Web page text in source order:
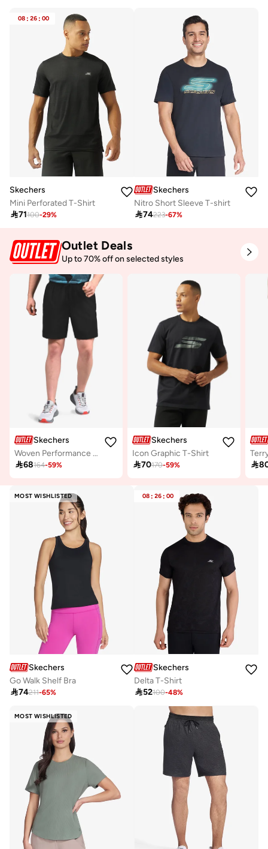
08 : 26 : 00
Skechers
Mini Perforated T-Shirt
71100-29%
Skechers
Nitro Short Sleeve T-shirt
74223-67%
Outlet Deals
Up to 70% off on selected styles
Skechers
Woven Performance Shorts
68164-59%
Skechers
Icon Graphic T-Shirt
70170-59%

MOST WISHLISTED
Skechers
Go Walk Shelf Bra
74211-65%
08 : 26 : 00
Skechers
Delta T-Shirt
52100-48%
MOST WISHLISTED